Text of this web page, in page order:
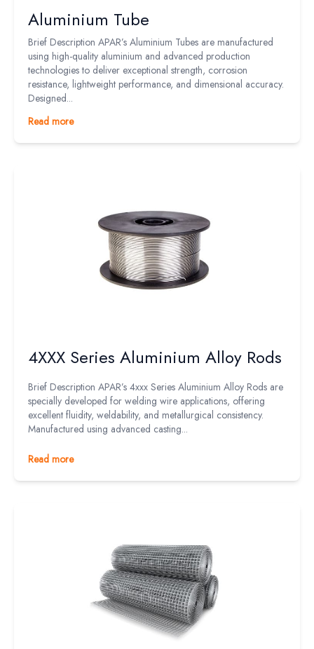
Aluminium Tube
Brief Description APAR’s Aluminium Tubes are manufactured
using high-quality aluminium and advanced production
technologies to deliver exceptional strength, corrosion
resistance, lightweight performance, and dimensional accuracy.
Designed...
Read more
4XXX Series Aluminium Alloy Rods
Brief Description APAR’s 4xxx Series Aluminium Alloy Rods are
specially developed for welding wire applications, offering
excellent fluidity, weldability, and metallurgical consistency.
Manufactured using advanced casting...
Read more